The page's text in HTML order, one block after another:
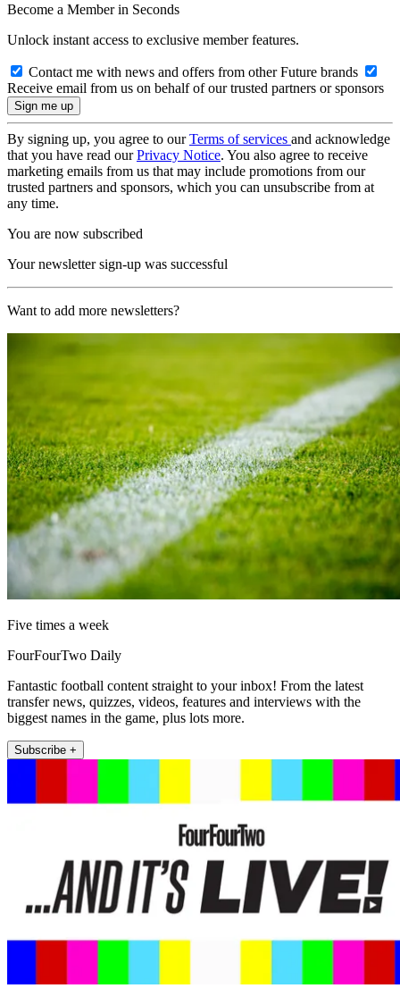
Become a Member in Seconds
Unlock instant access to exclusive member features.
Contact me with news and offers from other Future brands
Receive email from us on behalf of our trusted partners or sponsors
By signing up, you agree to ourTerms of services and acknowledge
that you have read ourPrivacy Notice. You also agree to receive
marketing emails from us that may include promotions from our
trusted partners and sponsors, which you can unsubscribe from at
any time.
You are now subscribed
Your newsletter sign-up was successful
Want to add more newsletters?
Five times a week
FourFourTwo Daily
Fantastic football content straight to your inbox! From the latest
transfer news, quizzes, videos, features and interviews with the
biggest names in the game, plus lots more.
Subscribe +